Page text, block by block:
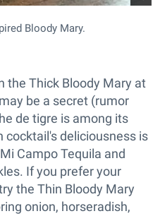
Bloody Mary.
the Thick Bloody Mary at
be a secret (rumor
de tigre is among its
cocktail's deliciousness is
Campo Tequila and
If you prefer your
the Thin Bloody Mary
onion, horseradish,